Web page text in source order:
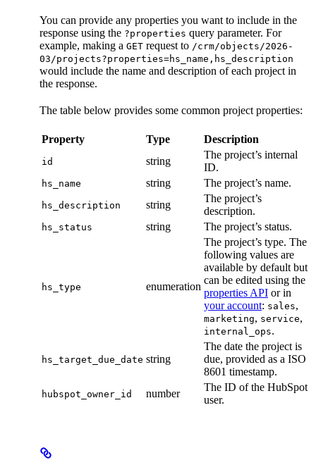
You can provide any properties you want to include in the
response using the ?properties query parameter. For
example, making a GET request to /crm/objects/2026-
03/projects?properties=hs_name,hs_description
would include the name and description of each project in
the response.
The table below provides some common project properties:
Property Type Description
id string
The project’s internal
ID.
hs_name string The project’s name.
hs_description string
The project’s
description.
hs_status string The project’s status.
hs_type enumeration
The project’s type. The
following values are
available by default but
can be edited using the
properties API or in
your account: sales,
marketing, service,
internal_ops.
hs_target_due_date string
The date the project is
due, provided as a ISO
8601 timestamp.
hubspot_owner_id number
The ID of the HubSpot
user.